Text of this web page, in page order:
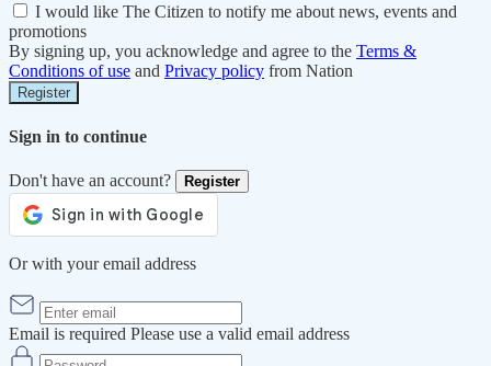
I would like The Citizen to notify me about news, events and
promotions
By signing up, you acknowledge and agree to the Terms &
Conditions of use and Privacy policy from Nation
Register
Sign in to continue
Don't have an account? Register
Or with your email address
Email is required Please use a valid email address